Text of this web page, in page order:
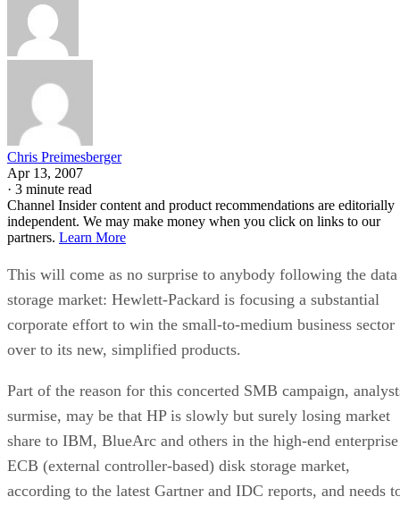
Chris Preimesberger
Apr 13, 2007
· 3 minute read
Channel Insider content and product recommendations are editorially
independent. We may make money when you click on links to our
partners. Learn More
This will come as no surprise to anybody following the data
storage market: Hewlett-Packard is focusing a substantial
corporate effort to win the small-to-medium business sector
over to its new, simplified products.
Part of the reason for this concerted SMB campaign,
surmise, may be that HP is slowly but surely losing market
share to IBM, BlueArc and others in the high-end enterprise
ECB (external controller-based) disk storage market,
according to the latest Gartner and IDC reports, and needs